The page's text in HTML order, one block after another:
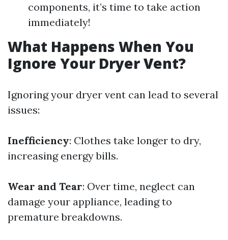
components, it’s time to take action
immediately!
What Happens When You
Ignore Your Dryer Vent?
Ignoring your dryer vent can lead to several
issues:
Inefficiency: Clothes take longer to dry,
increasing energy bills.
Wear and Tear: Over time, neglect can
damage your appliance, leading to
premature breakdowns.